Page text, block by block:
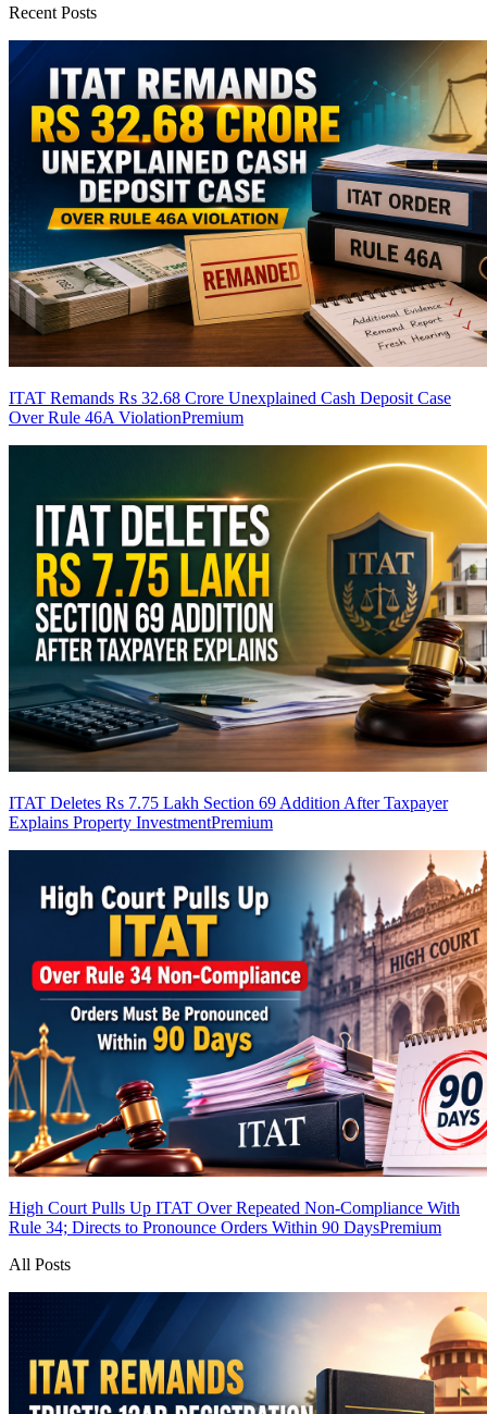
Recent Posts
ITAT Remands Rs 32.68 Crore Unexplained Cash Deposit Case
Over Rule 46A ViolationPremium
ITAT Deletes Rs 7.75 Lakh Section 69 Addition After Taxpayer
Explains Property InvestmentPremium
High Court Pulls Up ITAT Over Repeated Non-Compliance With
Rule 34; Directs to Pronounce Orders Within 90 DaysPremium
All Posts